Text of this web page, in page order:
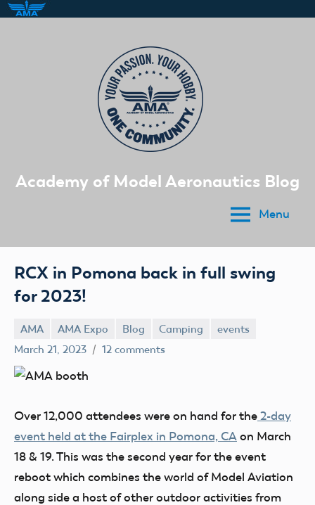
Academy of Model Aeronautics Blog
Menu
RCX in Pomona back in full swing
for 2023!
AMA AMA Expo Blog Camping
events
March 21, 2023
Mark
Benson
12 comments
Over 12,000 attendees were on hand for the 2-day
event held at the Fairplex in Pomona, CA on March
18 & 19. This was the second year for the event
reboot which combines the world of Model Aviation
along side a host of other outdoor activities from